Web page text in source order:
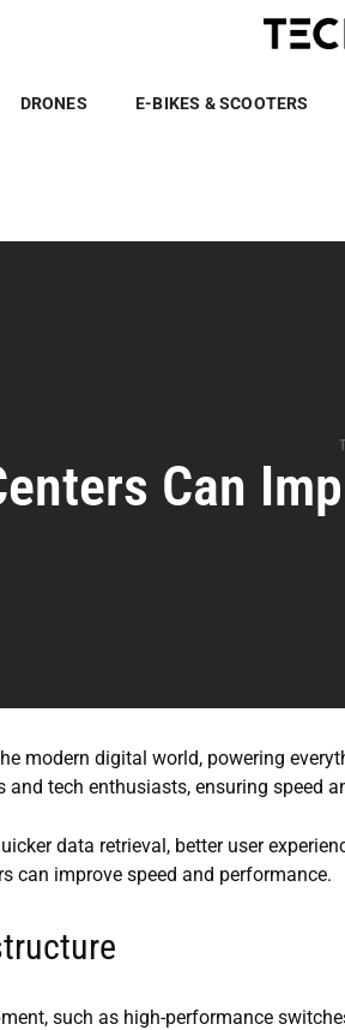
DRONES E-BIKES & SCOOTERS
Can
modern digital world, powering
tech enthusiasts, ensuring speed
data retrieval, better user
can improve speed and performance.
such as high-performance